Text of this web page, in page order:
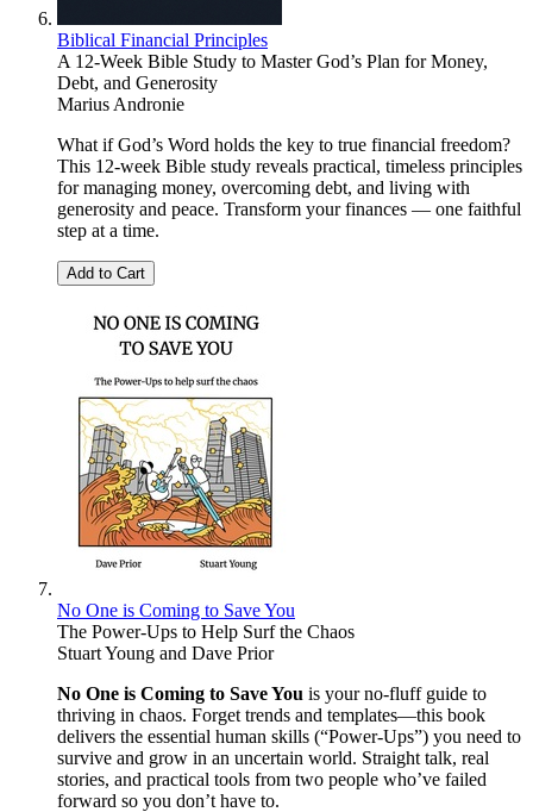
Biblical Financial Principles
A 12-Week Bible Study to Master God’s Plan for Money,
Debt, and Generosity
Marius Andronie
What if God’s Word holds the key to true financial freedom?
This 12-week Bible study reveals practical, timeless principles
for managing money, overcoming debt, and living with
generosity and peace. Transform your finances — one faithful
step at a time.
Add to Cart
No One is Coming to Save You
The Power-Ups to Help Surf the Chaos
Stuart Young and Dave Prior
No One is Coming to Save You is your no-fluff guide to
thriving in chaos. Forget trends and templates—this book
delivers the essential human skills (“Power-Ups”) you need to
survive and grow in an uncertain world. Straight talk, real
stories, and practical tools from two people who’ve failed
forward so you don’t have to.